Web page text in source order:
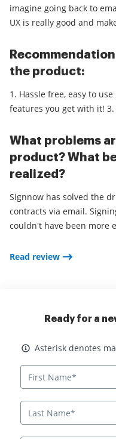
imagine going back to
UX is really good and
the product:
1. Hassle free, easy to
features you get with it!
What problems
product? What
realized?
Signnow has solved the
contracts via email.
couldn't have been more
Read review
Ready for a
Asterisk denotes
Asterisk denotes